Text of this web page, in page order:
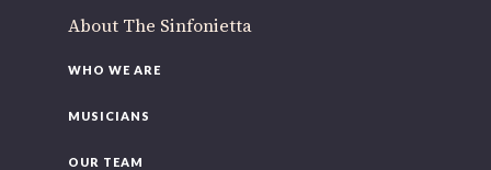
About The Sinfonietta
WHO WE ARE
MUSICIANS
OUR TEAM